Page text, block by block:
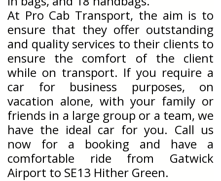
At Pro Cab Transport, the aim is to
ensure that they offer outstanding
and quality services to their clients to
ensure the comfort of the client
while on transport. If you require a
car for business purposes, on
vacation alone, with your family or
friends in a large group or a team, we
have the ideal car for you. Call us
now for a booking and have a
comfortable ride from Gatwick
Airport to SE13 Hither Green.